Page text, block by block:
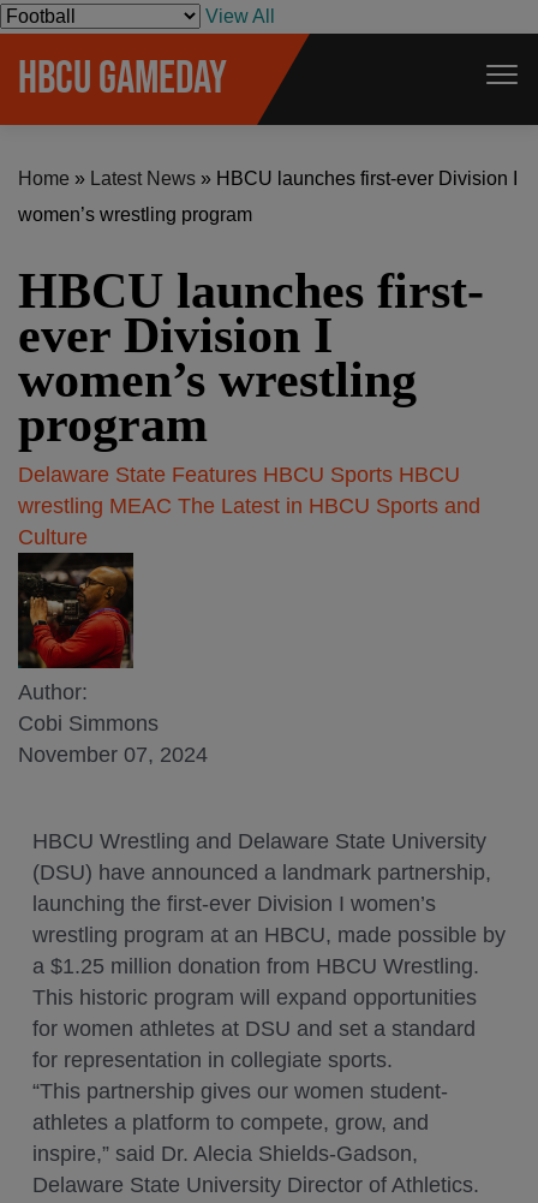
S
View All
HBCU GAMEDAY
Home » Latest News » HBCU launches first-ever Division I
women’s wrestling program
HBCU launches first-
ever Division I
women’s wrestling
program
Delaware State Features HBCU Sports HBCU
wrestling MEAC The Latest in HBCU Sports and
Culture
Author:
Cobi Simmons
November 07, 2024
HBCU Wrestling and Delaware State University
(DSU) have announced a landmark partnership,
launching the first-ever Division I women’s
wrestling program at an HBCU, made possible by
a $1.25 million donation from HBCU Wrestling.
This historic program will expand opportunities
for women athletes at DSU and set a standard
for representation in collegiate sports.
“This partnership gives our women student-
athletes a platform to compete, grow, and
inspire,” said Dr. Alecia Shields-Gadson,
Delaware State University Director of Athletics.